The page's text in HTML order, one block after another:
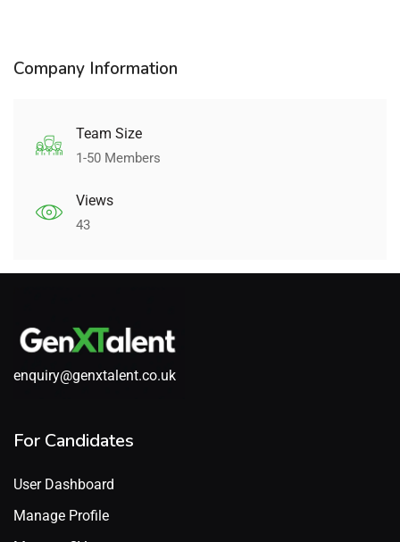
Company Information
Team Size
1-50 Members
Views
43
enquiry@genxtalent.co.uk
For Candidates
User Dashboard
Manage Profile